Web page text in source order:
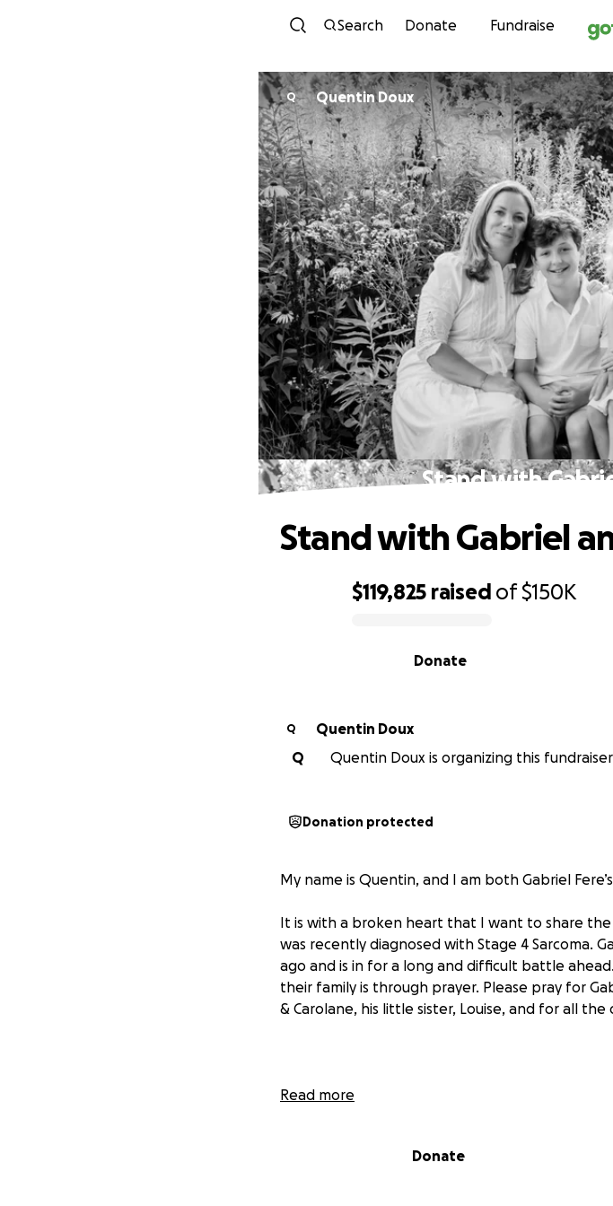
Skip to
Search Donate Fundraise
Q Quentin Doux
Stand with
$119,825 raised of$150K
Donate
Stand with Gabriel
Q
Quentin Doux
Q
Quentin Doux is organizing this
Donation protected
My name is Quentin, and I am both Gabriel
It is with a broken heart that I want to share
was recently diagnosed with Stage 4 Sarcoma.
ago and is in for a long and difficult battle
their family is through prayer. Please pray for
& Carolane, his little sister, Louise, and for all
Gabriel is a bright, kind, and active young boy
Read more
Donate